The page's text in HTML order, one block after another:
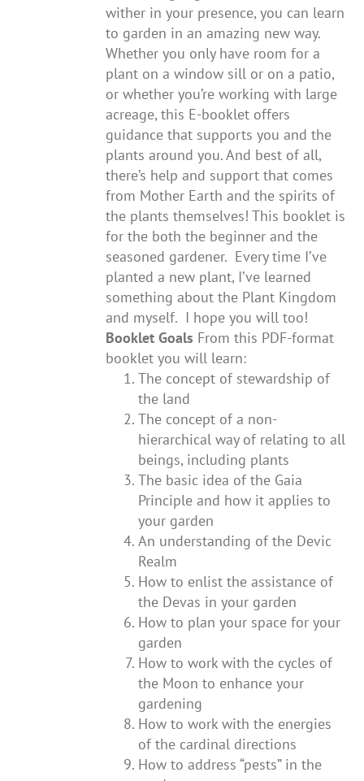
wither in your presence, you can learn
to garden in an amazing new way.
Whether you only have room for a
plant on a window sill or on a patio,
or whether you’re working with large
acreage, this E-booklet offers
guidance that supports you and the
plants around you. And best of all,
there’s help and support that comes
from Mother Earth and the spirits of
the plants themselves! This booklet is
for the both the beginner and the
seasoned gardener. Every time I’ve
planted a new plant, I’ve learned
something about the Plant Kingdom
and myself. I hope you will too!
Booklet Goals From this PDF-format
booklet you will learn:
The concept of stewardship of
the land
The concept of a non-
hierarchical way of relating to all
beings, including plants
The basic idea of the Gaia
Principle and how it applies to
your garden
An understanding of the Devic
Realm
How to enlist the assistance of
the Devas in your garden
How to plan your space for your
garden
How to work with the cycles of
the Moon to enhance your
gardening
How to work with the energies
of the cardinal directions
How to address “pests” in the